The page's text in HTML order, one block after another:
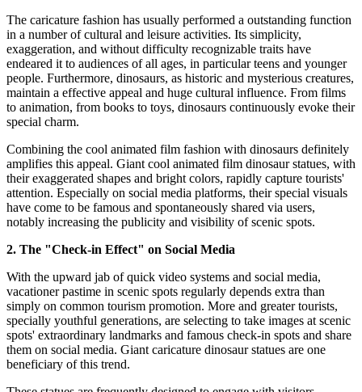
The caricature fashion has usually performed a outstanding function
in a number of cultural and leisure activities. Its simplicity,
exaggeration, and without difficulty recognizable traits have
endeared it to audiences of all ages, in particular teens and younger
people. Furthermore, dinosaurs, as historic and mysterious creatures,
maintain a effective appeal and huge cultural influence. From films
to animation, from books to toys, dinosaurs continuously evoke their
special charm.
Combining the cool animated film fashion with dinosaurs definitely
amplifies this appeal. Giant cool animated film dinosaur statues, with
their exaggerated shapes and bright colors, rapidly capture tourists'
attention. Especially on social media platforms, their special visuals
have come to be famous and spontaneously shared via users,
notably increasing the publicity and visibility of scenic spots.
2. The "Check-in Effect" on Social Media
With the upward jab of quick video systems and social media,
vacationer pastime in scenic spots regularly depends extra than
simply on common tourism promotion. More and greater tourists,
specially youthful generations, are selecting to take images at scenic
spots' extraordinary landmarks and famous check-in spots and share
them on social media. Giant caricature dinosaur statues are one
beneficiary of this trend.